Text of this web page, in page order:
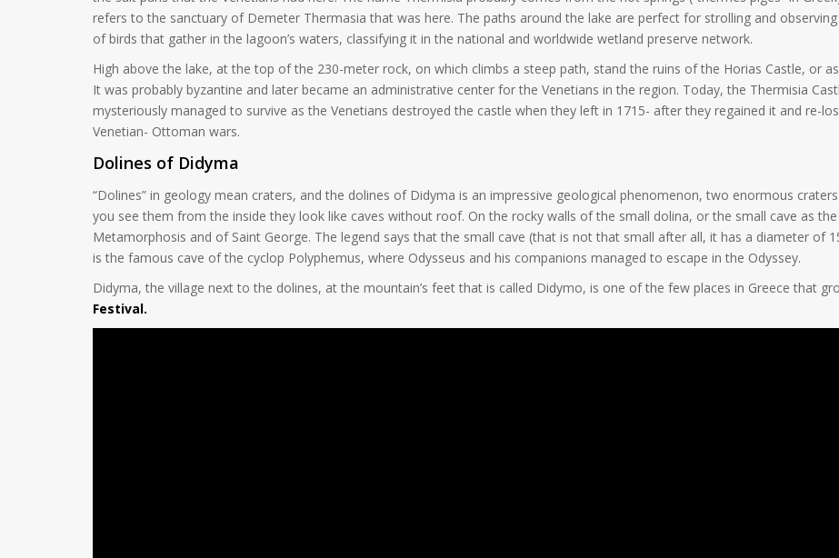
refers to the sanctuary of Demeter Thermasia that was here. The paths around the lake are perfect for strolling and
of birds that gather in the lagoon’s waters, classifying it in the national and worldwide wetland preserve network.
High above the lake, at the top of the 230-meter rock, on which climbs a steep path, stand the ruins of the Horias Castle, or
It was probably byzantine and later became an administrative center for the Venetians in the region. Today, the Thermisia
mysteriously managed to survive as the Venetians destroyed the castle when they left in 1715- after they regained it and re-
Venetian- Ottoman wars.
Dolines of Didyma
“Dolines” in geology mean craters, and the dolines of Didyma is an impressive geological phenomenon, two enormous
you see them from the inside they look like caves without roof. On the rocky walls of the small dolina, or the small cave as
Metamorphosis and of Saint George. The legend says that the small cave (that is not that small after all, it has a diameter of
is the famous cave of the cyclop Polyphemus, where Odysseus and his companions managed to escape in the Odyssey.
Didyma, the village next to the dolines, at the mountain’s feet that is called Didymo, is one of the few places in Greece that
Festival.